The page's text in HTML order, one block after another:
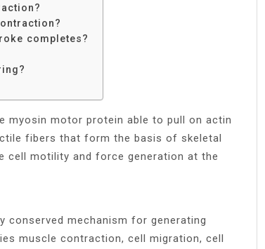
completes?
myosin motor protein able to pull on actin
fibers that form the basis of skeletal
cell motility and force generation at the
mechanism for generating
muscle contraction, cell migration, cell